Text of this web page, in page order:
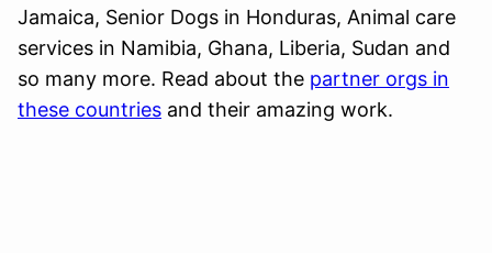
Jamaica, Senior Dogs in Honduras, Animal care
services in Namibia, Ghana, Liberia, Sudan and
so many more. Read about the partner orgs in
these countries and their amazing work.